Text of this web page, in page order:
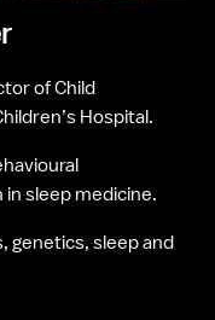
of Child
Hospital.
sleep medicine.
genetics, sleep and